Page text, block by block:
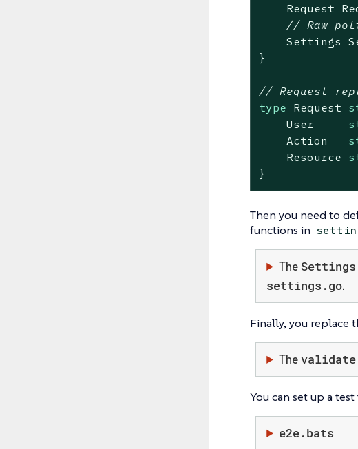
Request
// Raw
Settings
}
// Request
type Request
    User
    Action
    Resource
}
Then you need to
functions in
The Settings
settings.go.
Finally, you replace
The validate
You can set up a test
e2e.bats